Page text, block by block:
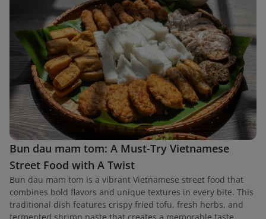
Bun dau mam tom: A Must-Try Vietnamese
Street Food with A Twist
Bun dau mam tom is a vibrant Vietnamese street food that
combines bold flavors and unique textures in every bite. This
traditional dish features crispy fried tofu, fresh herbs, and